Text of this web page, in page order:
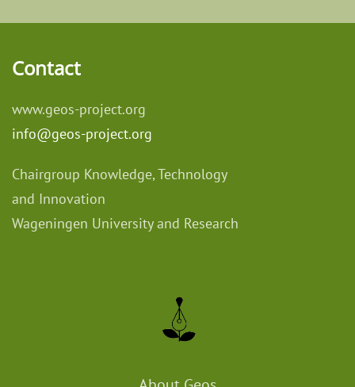
Contact
www.geos-project.org
info@geos-project.org
Chairgroup Knowledge, Technology
and Innovation
Wageningen University and Research